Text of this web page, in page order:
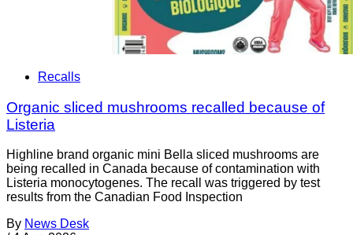
Recalls
Organic sliced mushrooms recalled because of
Listeria
Highline brand organic mini Bella sliced mushrooms are
being recalled in Canada because of contamination with
Listeria monocytogenes. The recall was triggered by test
results from the Canadian Food Inspection
By News Desk